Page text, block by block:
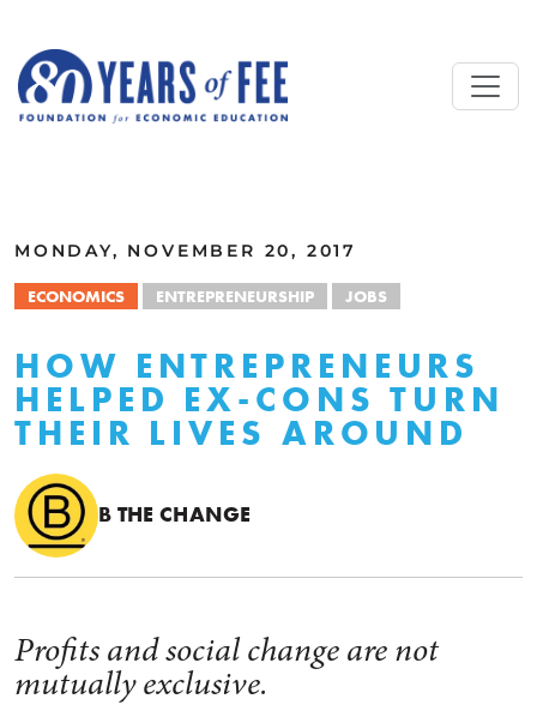
MONDAY, NOVEMBER 20, 2017
ECONOMICS ENTREPRENEURSHIP JOBS
HOW ENTREPRENEURS
HELPED EX-CONS TURN
THEIR LIVES AROUND
B THE CHANGE
Profits and social change are not
mutually exclusive.